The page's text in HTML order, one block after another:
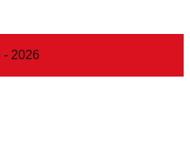
- 2026